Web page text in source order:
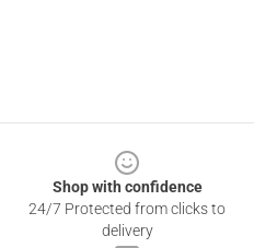
Shop with confidence
24/7 Protected from clicks to
delivery